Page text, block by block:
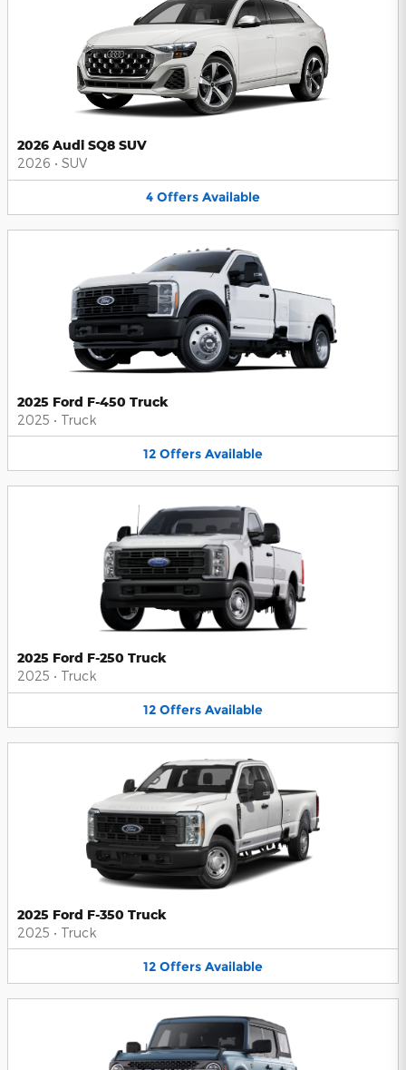
2026 Audi SQ8 SUV
2026 • SUV
4 Offers Available
2025 Ford F-450 Truck
2025 • Truck
12 Offers Available
2025 Ford F-250 Truck
2025 • Truck
12 Offers Available
2025 Ford F-350 Truck
2025 • Truck
12 Offers Available